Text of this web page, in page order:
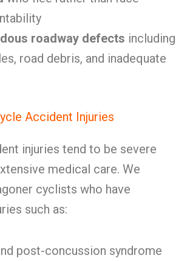
roadway defects including
road debris, and inadequate
Accident Injuries
injuries tend to be severe
medical care. We
cyclists who have
such as:
post-concussion syndrome